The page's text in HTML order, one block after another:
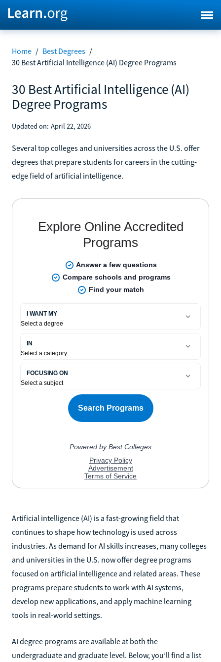
Home / Best Degrees /
30 Best Artificial Intelligence (AI) Degree Programs
30 Best Artificial Intelligence (AI)
Degree Programs
Updated on: April 22, 2026
Several top colleges and universities across the U.S. offer
degrees that prepare students for careers in the cutting-
edge field of artificial intelligence.
Artificial intelligence (AI) is a fast-growing field that
continues to shape how technology is used across
industries. As demand for AI skills increases, many colleges
and universities in the U.S. now offer degree programs
focused on artificial intelligence and related areas. These
programs prepare students to work with AI systems,
develop new applications, and apply machine learning
tools in real-world settings.
AI degree programs are available at both the
undergraduate and graduate level. Below, you’ll find a list